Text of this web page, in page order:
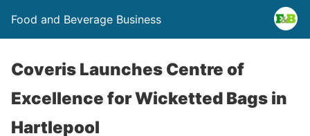
Food and Beverage Business
Coveris Launches Centre of
Excellence for Wicketted Bags in
Hartlepool